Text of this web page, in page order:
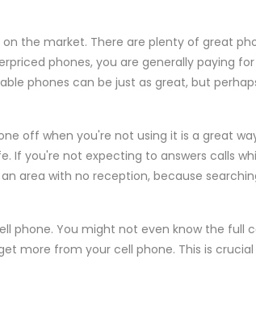
the market. There are plenty of great
phones, you are generally paying
phones can be just as great, but
off when you're not using it is a great
If you're not expecting to answers calls
area with no reception, because
phone. You might not even know the full
more from your cell phone. This is